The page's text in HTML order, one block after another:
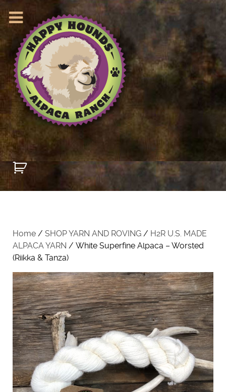
Home / SHOP YARN AND ROVING / H2R U.S. MADE
ALPACA YARN / White Superfine Alpaca – Worsted
(Riikka & Tanza)